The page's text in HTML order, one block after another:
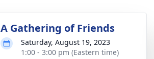
A Gathering of Friends
Saturday, August 19, 2023
1:00 - 3:00 pm (Eastern time)